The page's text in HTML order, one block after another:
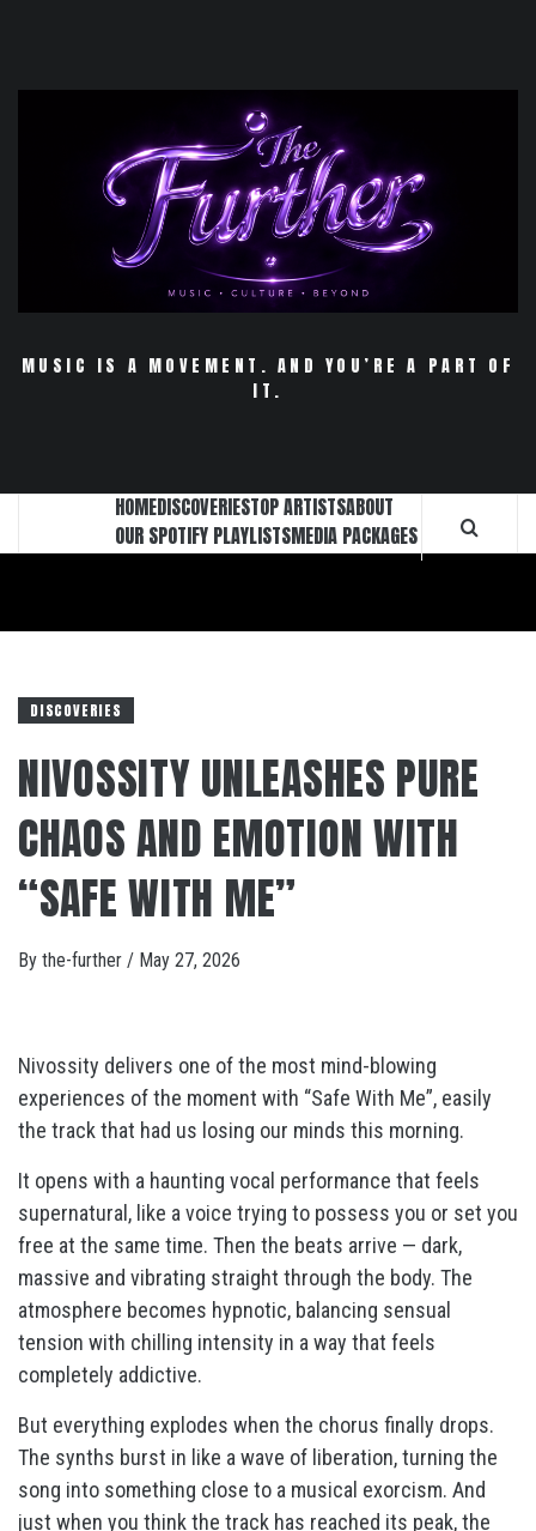
MUSIC IS A MOVEMENT. AND YOU’RE A PART OF
IT.
HOMEDISCOVERIESTOP ARTISTSABOUT
OUR SPOTIFY PLAYLISTSMEDIA PACKAGES
DISCOVERIES
NIVOSSITY UNLEASHES PURE
CHAOS AND EMOTION WITH
“SAFE WITH ME”
By the-further / May 27, 2026
Nivossity delivers one of the most mind-blowing
experiences of the moment with “Safe With Me”, easily
the track that had us losing our minds this morning.
It opens with a haunting vocal performance that feels
supernatural, like a voice trying to possess you or set you
free at the same time. Then the beats arrive — dark,
massive and vibrating straight through the body. The
atmosphere becomes hypnotic, balancing sensual
tension with chilling intensity in a way that feels
completely addictive.
But everything explodes when the chorus finally drops.
The synths burst in like a wave of liberation, turning the
song into something close to a musical exorcism. And
just when you think the track has reached its peak, the